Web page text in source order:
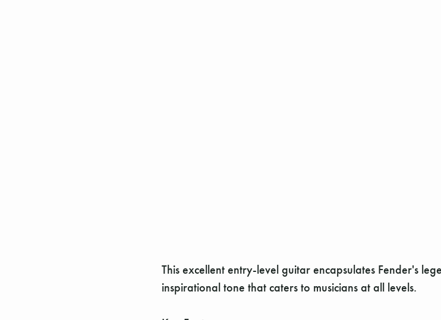
This excellent entry-level guitar encapsulates Fender's
inspirational tone that caters to musicians at all levels.